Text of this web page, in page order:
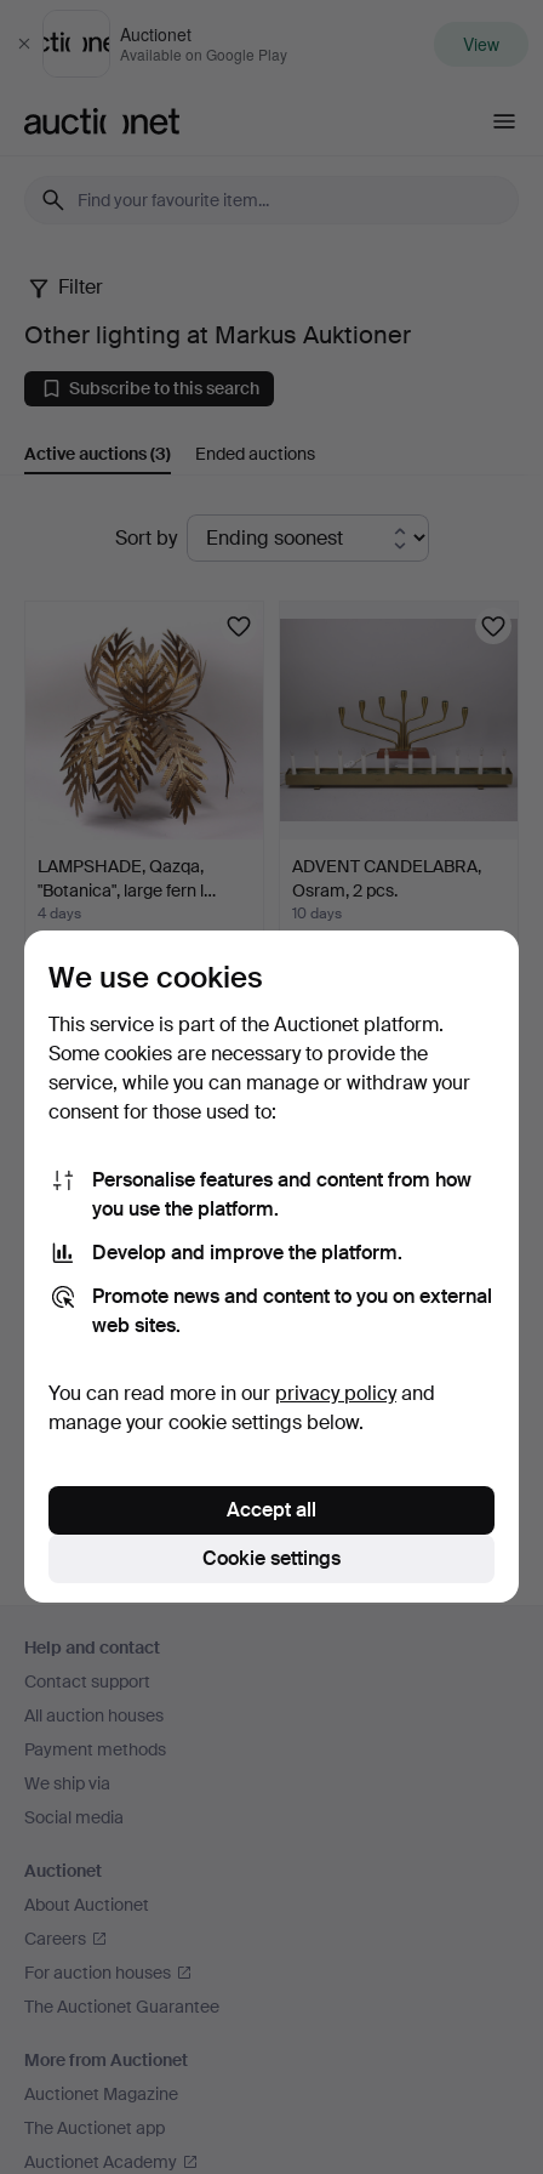
Close
Auctionet
Available on Google Play View
Other
lighting
at
Markus
Auktioner
Filter
Other lighting at Markus Auktioner
Subscribe to this search
Active auctions(3) Ended auctions
Sort by
LAMPSHADE, Qazqa,
"Botanica", large fern l…
4 days
43 USD
ADVENT CANDELABRA,
Osram, 2 pcs.
10 days
"Titus", Boström, plast…
Subscribe to this search
You can also searchour archive of ended auctions.
navigation
Help and contact
Contact support
All auction houses
Payment methods
We ship via
Social media
Auctionet
About Auctionet
Careers
For auction houses
The Auctionet Guarantee
More from Auctionet
Auctionet Magazine
The Auctionet app
Auctionet Academy
We use cookies
This service is part of the Auctionet platform.
Some cookies are necessary to provide the
service, while you can manage or withdraw your
consent for those used to:
Personalise features and content from how
you use the platform.
Develop and improve the platform.
Promote news and content to you on external
web sites.
You can read more in our privacy policyand
manage your cookie settings below.
Cookie settings
Accept all